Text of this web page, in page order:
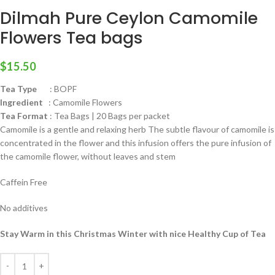
Dilmah Pure Ceylon Camomile
Flowers Tea bags
$15.50
Tea Type
: BOPF
Ingredient : Camomile Flowers
Tea Format : Tea Bags | 20 Bags per packet
Camomile is a gentle and relaxing herb The subtle flavour of camomile is
concentrated in the flower and this infusion offers the pure infusion of
the camomile flower, without leaves and stem
Caffein Free
No additives
Stay Warm in this Christmas Winter with nice Healthy Cup of Tea